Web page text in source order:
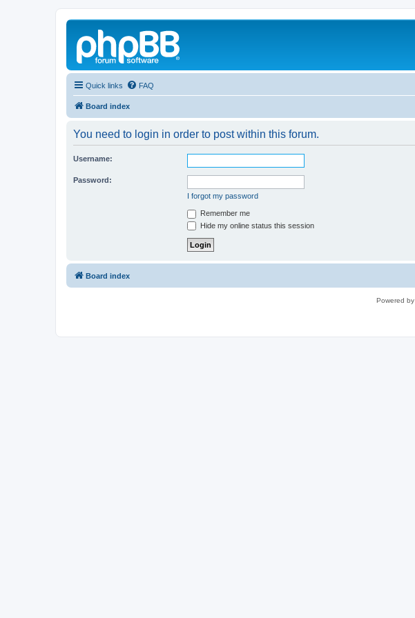
Quick links FAQ
Board index
You need to login in order to post within this forum.
Username:
Password:
I forgot my password
Remember me
Hide my online status this session
Board index
Powered by